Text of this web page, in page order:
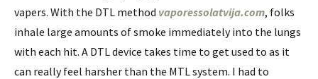
vapers. With the DTL method vaporessolatvija.com, folks
inhale large amounts of smoke immediately into the lungs
with each hit. A DTL device takes time to get used to as it
can really feel harsher than the MTL system. I had to